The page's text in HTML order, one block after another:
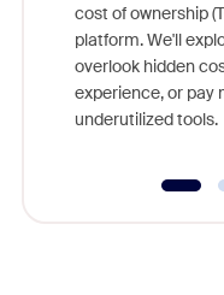
cost of ownership
platform. We'll
overlook hidden
experience, or pay
underutilized tools.